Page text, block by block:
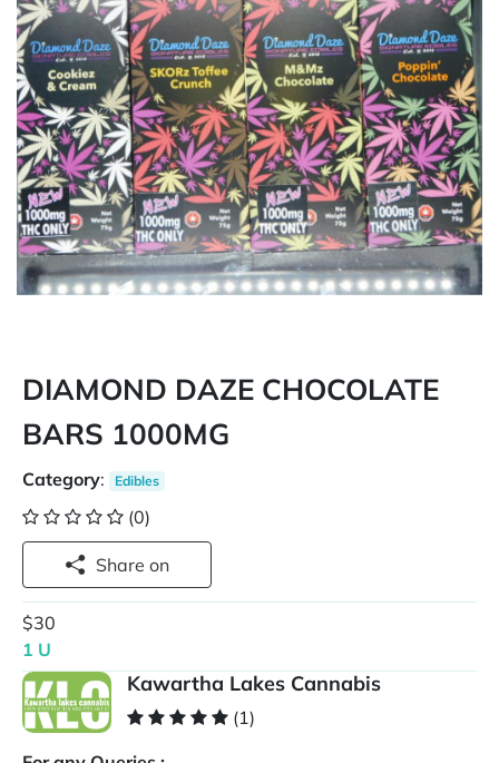
DIAMOND DAZE CHOCOLATE
BARS 1000MG
Category: Edibles
(0)
Share on
$30
1 U
Kawartha Lakes Cannabis
(1)